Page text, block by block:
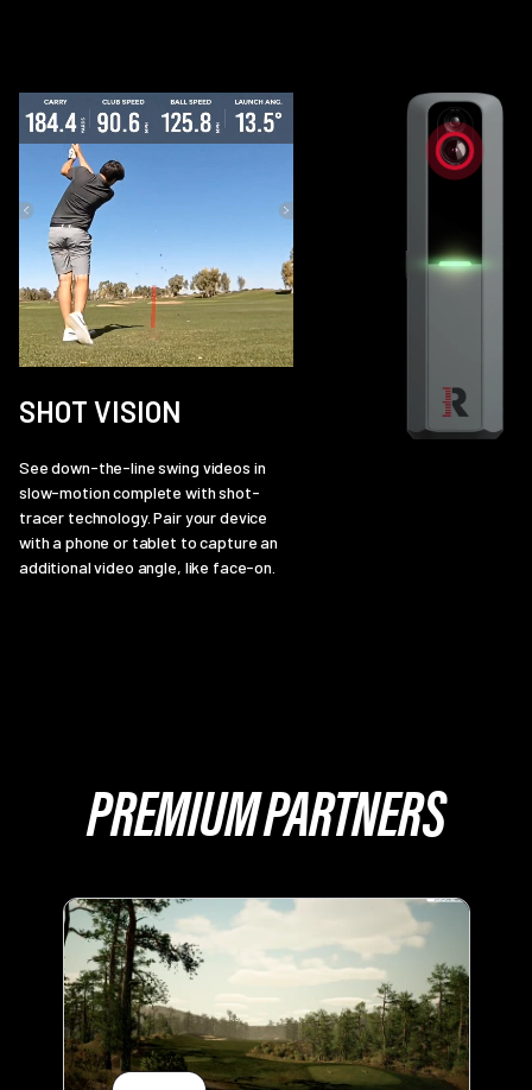
SHOT VISION
See down-the-line swing videos in
slow-motion complete with shot-
tracer technology. Pair your device
with a phone or tablet to capture an
additional video angle, like face-on.
PREMIUM PARTNERS